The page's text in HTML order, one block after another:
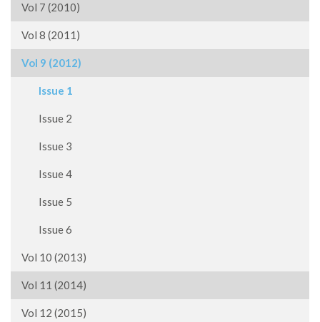
Vol 7 (2010)
Vol 8 (2011)
Vol 9 (2012)
Issue 1
Issue 2
Issue 3
Issue 4
Issue 5
Issue 6
Vol 10 (2013)
Vol 11 (2014)
Vol 12 (2015)